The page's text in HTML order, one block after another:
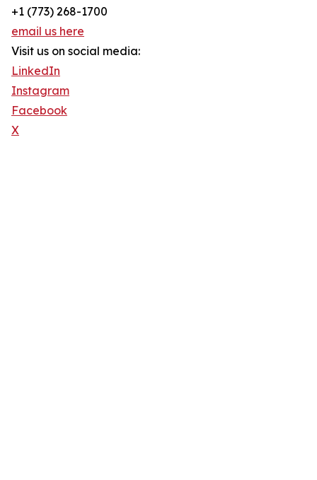
+1 (773) 268-1700
email us here
Visit us on social media:
LinkedIn
Instagram
Facebook
X